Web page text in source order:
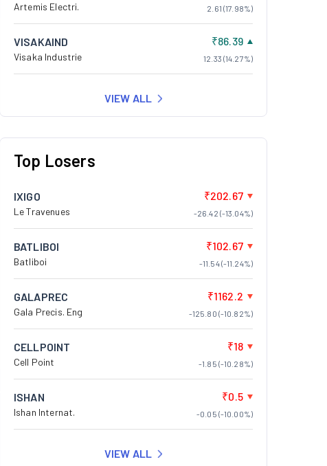
Artemis Electri. 2.61 (17.98%)
VISAKAIND
Visaka Industrie
₹86.39
12.33 (14.27%)
VIEW ALL
Top Losers
IXIGO
Le Travenues
₹202.67
-26.42 (-13.04%)
BATLIBOI
Batliboi
₹102.67
-11.54 (-11.24%)
GALAPREC
Gala Precis. Eng
₹1162.2
-125.80 (-10.82%)
CELLPOINT
Cell Point
₹18
-1.85 (-10.28%)
ISHAN
Ishan Internat.
₹0.5
-0.05 (-10.00%)
VIEW ALL